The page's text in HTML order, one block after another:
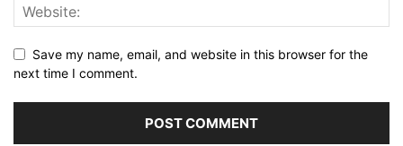
Save my name, email, and website in this browser for the
next time I comment.